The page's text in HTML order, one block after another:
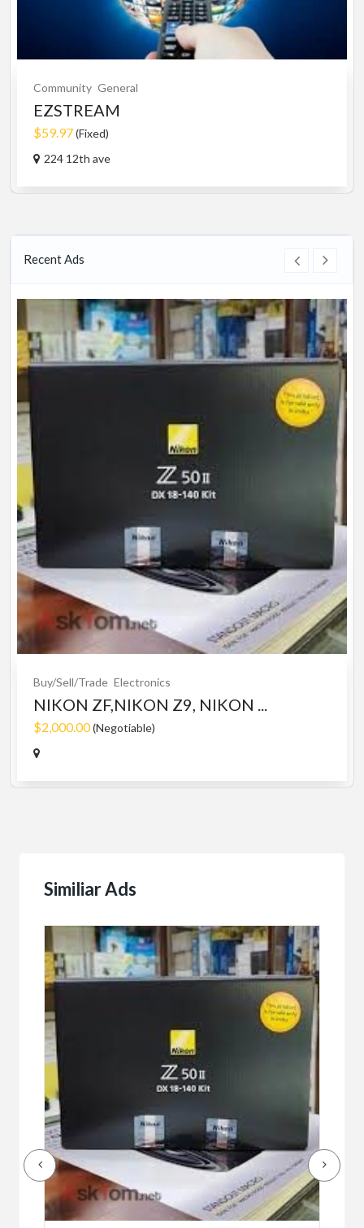
Community General
EZSTREAM
$59.97(Fixed)
224 12th ave
Recent Ads
Buy/Sell/Trade Electronics
NIKON ZF,NIKON Z9, NIKON ...
$2,000.00(Negotiable)
Similiar Ads